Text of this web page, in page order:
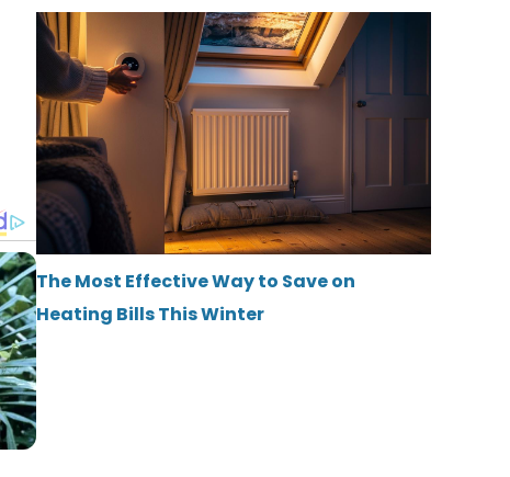
The Most Effective Way to Save on
Heating Bills This Winter